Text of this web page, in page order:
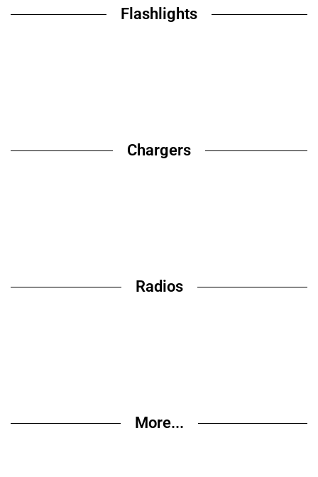
Flashlights
Chargers
Radios
More...